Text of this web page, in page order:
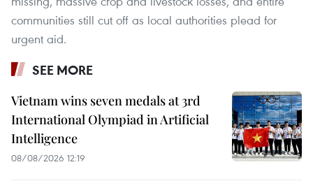
communities still cut off as local authorities plead for
urgent aid.
SEE MORE
Vietnam wins seven medals at 3rd
International Olympiad in Artificial
Intelligence
08/08/2026 12:19